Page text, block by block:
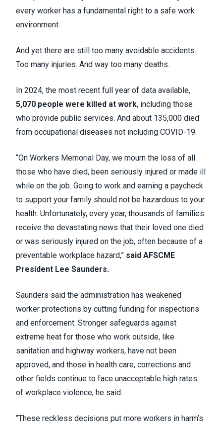
every worker has a fundamental right to a safe work
environment.
And yet there are still too many avoidable accidents.
Too many injuries. And way too many deaths.
In 2024, the most recent full year of data available,
5,070 people were killed at work, including those
who provide public services. And about 135,000 died
from occupational diseases not including COVID-19.
“On Workers Memorial Day, we mourn the loss of all
those who have died, been seriously injured or made ill
while on the job. Going to work and earning a paycheck
to support your family should not be hazardous to your
health. Unfortunately, every year, thousands of families
receive the devastating news that their loved one died
or was seriously injured on the job, often because of a
preventable workplace hazard,” said AFSCME
President Lee Saunders.
Saunders said the administration has weakened
worker protections by cutting funding for inspections
and enforcement. Stronger safeguards against
extreme heat for those who work outside, like
sanitation and highway workers, have not been
approved, and those in health care, corrections and
other fields continue to face unacceptable high rates
of workplace violence, he said.
“These reckless decisions put more workers in harm’s